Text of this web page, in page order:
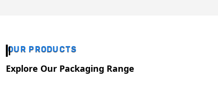
OUR PRODUCTS
Explore Our Packaging Range